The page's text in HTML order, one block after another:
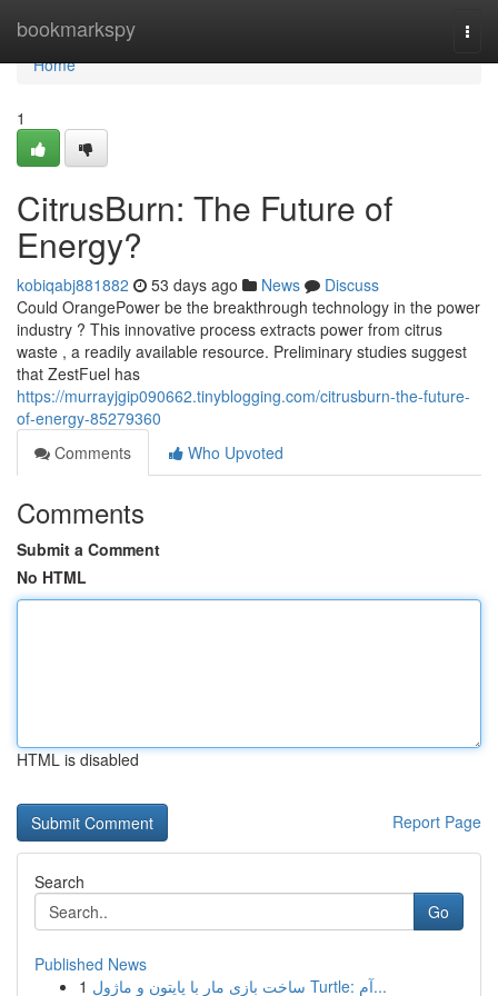
bookmarkspy
Home
Home
1
CitrusBurn: The Future of
Energy?
kobiqabj881882 53 days ago News
Discuss
Could OrangePower be the breakthrough technology in the power
industry ? This innovative process extracts power from citrus
waste , a readily available resource. Preliminary studies suggest
that ZestFuel has
https://murrayjgip090662.tinyblogging.com/citrusburn-the-future-
of-energy-85279360
Comments
Who Upvoted
Comments
Submit a Comment
No HTML
HTML is disabled
Report Page
Search
Go
Published News
1
ساخت بازی مار با پایتون و ماژول Turtle: آم...